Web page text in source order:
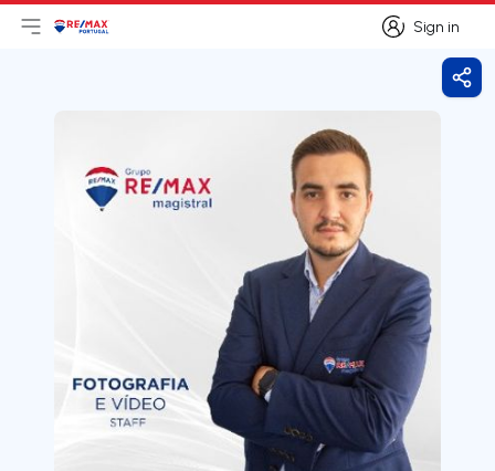
Sign in
Sign in
Open main menu
LogoGo to homepage